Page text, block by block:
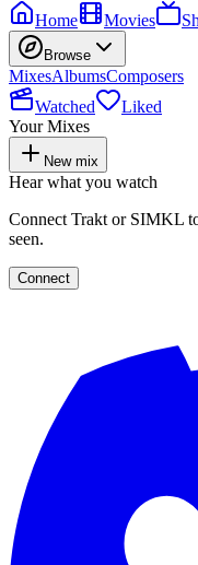
Home
Movies
Browse
MixesAlbumsComposers
Watched
Liked
Your Mixes
New mix
Hear what you watch
Connect Trakt or SIMKL
seen.
Connect